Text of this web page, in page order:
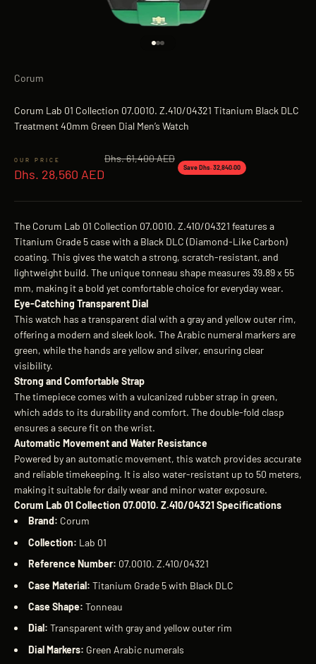
Corum
Corum Lab 01 Collection 07.0010. Z.410/04321 Titanium Black DLC
Treatment 40mm Green Dial Men’s Watch
Sale price
Dhs. 28,560 AED
Regular price
Dhs. 61,400 AED
Save Dhs. 32,840.00
The Corum Lab 01 Collection 07.0010. Z.410/04321 features a
Titanium Grade 5 case with a Black DLC (Diamond-Like Carbon)
coating. This gives the watch a strong, scratch-resistant, and
lightweight build. The unique tonneau shape measures 39.89 x 55
mm, making it a bold yet comfortable choice for everyday wear.
Eye-Catching Transparent Dial
This watch has a transparent dial with a gray and yellow outer rim,
offering a modern and sleek look. The Arabic numeral markers are
green, while the hands are yellow and silver, ensuring clear
visibility.
Strong and Comfortable Strap
The timepiece comes with a vulcanized rubber strap in green,
which adds to its durability and comfort. The double-fold clasp
ensures a secure fit on the wrist.
Automatic Movement and Water Resistance
Powered by an automatic movement, this watch provides accurate
and reliable timekeeping. It is also water-resistant up to 50 meters,
making it suitable for daily wear and minor water exposure.
Corum Lab 01 Collection 07.0010. Z.410/04321 Specifications
Brand: Corum
Collection: Lab 01
Reference Number: 07.0010. Z.410/04321
Case Material: Titanium Grade 5 with Black DLC
Case Shape: Tonneau
Dial: Transparent with gray and yellow outer rim
Dial Markers: Green Arabic numerals